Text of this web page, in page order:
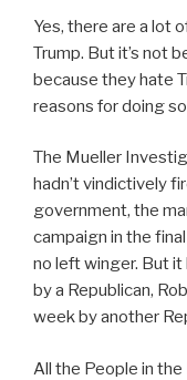
Yes, there are a lot
Trump. But it’s not
because they hate
reasons for doing
The Mueller
hadn’t vindictively
government, the
campaign in the
no left winger. But
by a Republican,
week by another
All the People in